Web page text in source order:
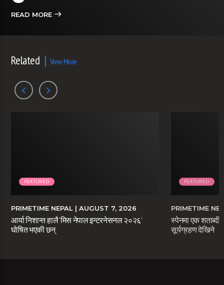
READ MORE
Related View More
FEATURED
PRIMETIME NEPAL | AUGUST 7, 2026
आर्या निशान्त हालै ‘मिस नेपाल इन्टरनेसनल २०२६’
घोषित भएकी छन्
FEATURED
PRIMETIME
स्पेनमा एक
सूर्यग्रहण देखिने